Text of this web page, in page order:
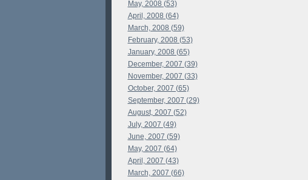
May, 2008 (53)
April, 2008 (64)
March, 2008 (59)
February, 2008 (53)
January, 2008 (65)
December, 2007 (39)
November, 2007 (33)
October, 2007 (65)
September, 2007 (29)
August, 2007 (52)
July, 2007 (49)
June, 2007 (59)
May, 2007 (64)
April, 2007 (43)
March, 2007 (66)